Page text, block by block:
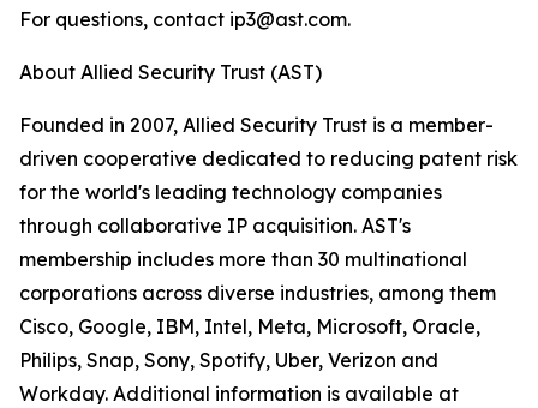
For questions, contact ip3@ast.com.
About Allied Security Trust (AST)
Founded in 2007, Allied Security Trust is a member-
driven cooperative dedicated to reducing patent risk
for the world's leading technology companies
through collaborative IP acquisition. AST's
membership includes more than 30 multinational
corporations across diverse industries, among them
Cisco, Google, IBM, Intel, Meta, Microsoft, Oracle,
Philips, Snap, Sony, Spotify, Uber, Verizon and
Workday. Additional information is available at